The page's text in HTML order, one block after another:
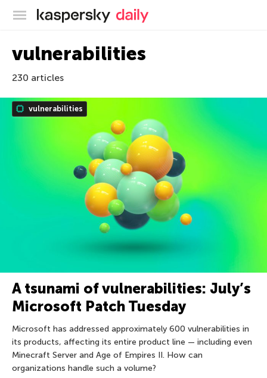
Kaspersky official blog
vulnerabilities
230 articles
vulnerabilities
A tsunami of vulnerabilities: July’s
Microsoft Patch Tuesday
Microsoft has addressed approximately 600 vulnerabilities in
its products, affecting its entire product line — including even
Minecraft Server and Age of Empires II. How can
organizations handle such a volume?